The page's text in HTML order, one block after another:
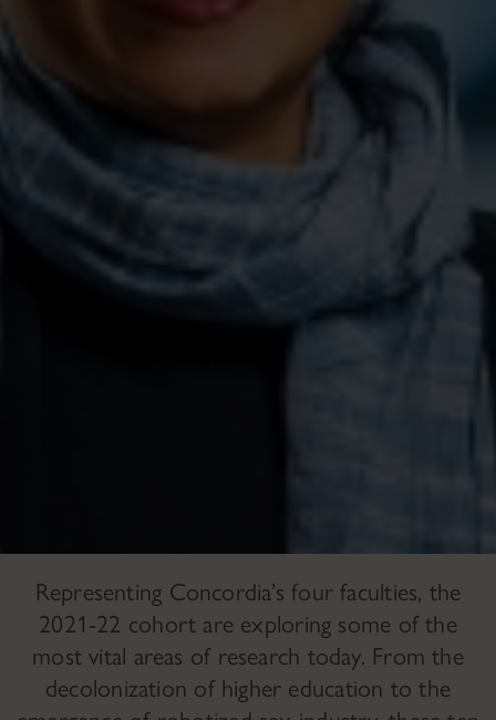
Representing Concordia’s four faculties, the
2021-22 cohort are exploring some of the
most vital areas of research today. From the
decolonization of higher education to the